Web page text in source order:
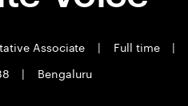
Associate | Full time |
| Bengaluru